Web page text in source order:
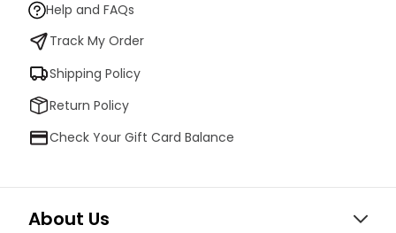
Help and FAQs
Track My Order
Shipping Policy
Return Policy
Check Your Gift Card Balance
About Us